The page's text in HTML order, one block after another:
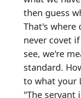
then guess
That's where
never covet
see, we're
standard.
to what your
"The servant